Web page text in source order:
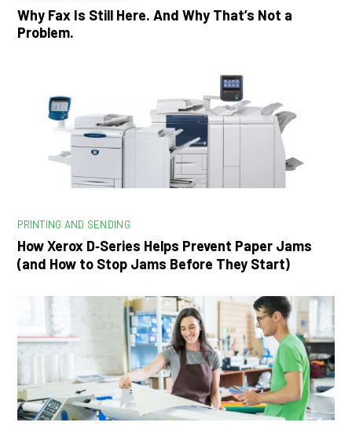
Why Fax Is Still Here. And Why That’s Not a
Problem.
PRINTING AND SENDING
How Xerox D‑Series Helps Prevent Paper Jams
(and How to Stop Jams Before They Start)